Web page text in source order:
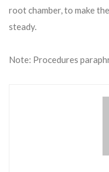
root chamber, to make
steady.
Note: Procedures